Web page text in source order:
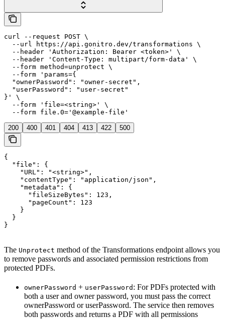
curl --request POST \
  --url https://api.gonitro.dev/transformations \
  --header 'Authorization: Bearer <token>' \
  --header 'Content-Type: multipart/form-data' \
  --form method=unprotect \
  --form 'params={
  "ownerPassword": "owner-secret",
  "userPassword": "user-secret"
}' \
  --form 'file=<string>' \
  --form file.0='@example-file'
200 400 401 404 413 422 500
{
  "file": {
    "URL": "<string>",
    "contentType": "application/json",
    "metadata": {
      "fileSizeBytes": 123,
      "pageCount": 123
    }
  }
}
The Unprotect method of the Transformations endpoint allows you
to remove passwords and associated permission restrictions from
protected PDFs.
ownerPassword + userPassword : For PDFs protected with
both a user and owner password, you must pass the correct
ownerPassword or userPassword. The service then removes
both passwords and returns a PDF with all permissions